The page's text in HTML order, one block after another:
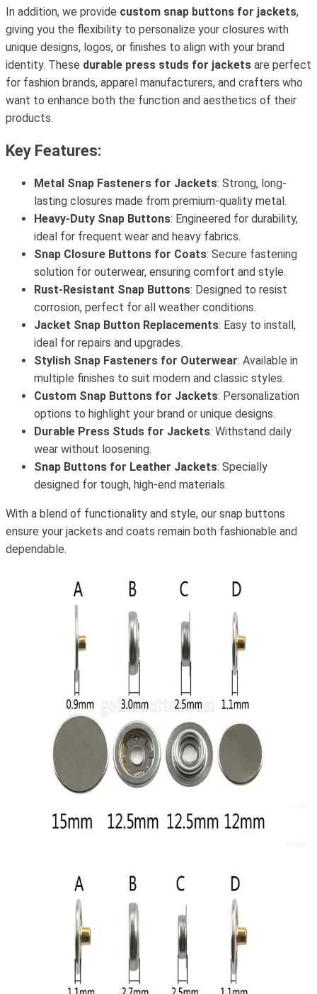
In addition, we provide custom snap buttons for jackets,
giving you the flexibility to personalize your closures with
unique designs, logos, or finishes to align with your brand
identity. These durable press studs for jackets are perfect
for fashion brands, apparel manufacturers, and crafters who
want to enhance both the function and aesthetics of their
products.
Key Features:
Metal Snap Fasteners for Jackets: Strong, long-
lasting closures made from premium-quality metal.
Heavy-Duty Snap Buttons: Engineered for durability,
ideal for frequent wear and heavy fabrics.
Snap Closure Buttons for Coats: Secure fastening
solution for outerwear, ensuring comfort and style.
Rust-Resistant Snap Buttons: Designed to resist
corrosion, perfect for all weather conditions.
Jacket Snap Button Replacements: Easy to install,
ideal for repairs and upgrades.
Stylish Snap Fasteners for Outerwear: Available in
multiple finishes to suit modern and classic styles.
Custom Snap Buttons for Jackets: Personalization
options to highlight your brand or unique designs.
Durable Press Studs for Jackets: Withstand daily
wear without loosening.
Snap Buttons for Leather Jackets: Specially
designed for tough, high-end materials.
With a blend of functionality and style, our snap buttons
ensure your jackets and coats remain both fashionable and
dependable.